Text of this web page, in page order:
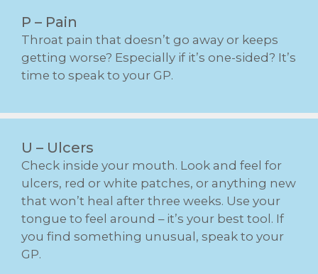
P – Pain
Throat pain that doesn’t go away or keeps
getting worse? Especially if it’s one-sided? It’s
time to speak to your GP.
U – Ulcers
Check inside your mouth. Look and feel for
ulcers, red or white patches, or anything new
that won’t heal after three weeks. Use your
tongue to feel around – it’s your best tool. If
you find something unusual, speak to your
GP.